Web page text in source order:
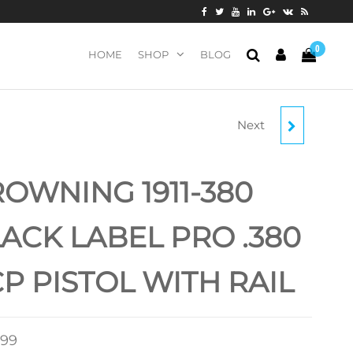
0
HOME SHOP BLOG
BROWNING 1911-380
COMPACT .380 ACP
PISTOL
Next
1911-380
LABEL PRO .380
PISTOL WITH RAIL